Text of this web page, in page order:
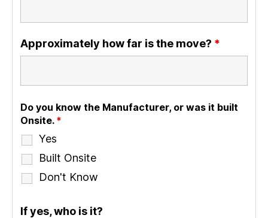
Approximately how far is the move? *
Do you know the Manufacturer, or was it built
Onsite. *
Yes
Built Onsite
Don't Know
If yes, who is it?